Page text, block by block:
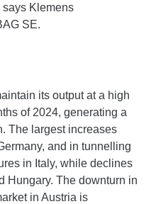
says Klemens
SE.
its output at a high
of 2024, generating a
The largest increases
and in tunnelling
in Italy, while declines
Hungary. The downturn in
in Austria is